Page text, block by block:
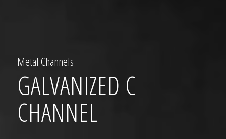
Metal Channels
GALVANIZED C
CHANNEL